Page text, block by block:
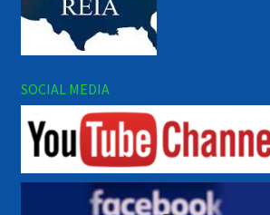
SOCIAL MEDIA